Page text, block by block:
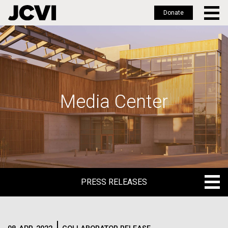
Skip
to
main
Donate
Media Center
PRESS RELEASES